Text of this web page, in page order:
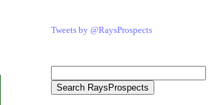
Tweets by @RaysProspects